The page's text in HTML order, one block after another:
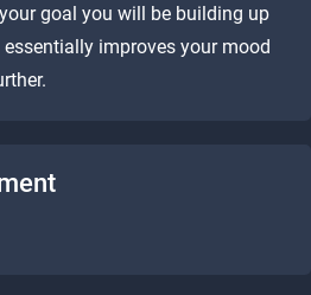
goal you will be building up
improves your mood